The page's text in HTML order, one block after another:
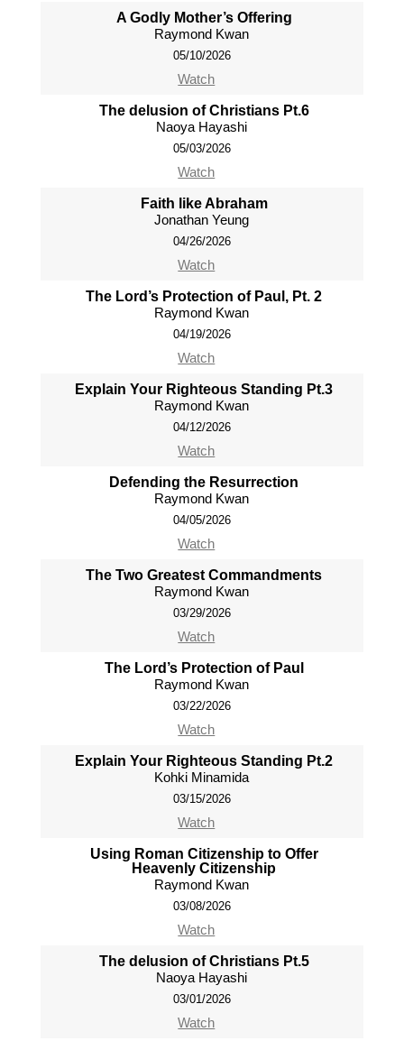
A Godly Mother’s Offering
Raymond Kwan
05/10/2026
Watch
The delusion of Christians Pt.6
Naoya Hayashi
05/03/2026
Watch
Faith like Abraham
Jonathan Yeung
04/26/2026
Watch
The Lord’s Protection of Paul, Pt. 2
Raymond Kwan
04/19/2026
Watch
Explain Your Righteous Standing Pt.3
Raymond Kwan
04/12/2026
Watch
Defending the Resurrection
Raymond Kwan
04/05/2026
Watch
The Two Greatest Commandments
Raymond Kwan
03/29/2026
Watch
The Lord’s Protection of Paul
Raymond Kwan
03/22/2026
Watch
Explain Your Righteous Standing Pt.2
Kohki Minamida
03/15/2026
Watch
Using Roman Citizenship to Offer
Heavenly Citizenship
Raymond Kwan
03/08/2026
Watch
The delusion of Christians Pt.5
Naoya Hayashi
03/01/2026
Watch